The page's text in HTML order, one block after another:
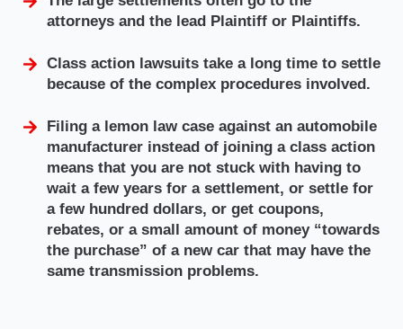
attorneys and the lead Plaintiff or Plaintiffs.
Class action lawsuits take a long time to settle
because of the complex procedures involved.
Filing a lemon law case against an automobile
manufacturer instead of joining a class action
means that you are not stuck with having to
wait a few years for a settlement, or settle for
a few hundred dollars, or get coupons,
rebates, or a small amount of money “towards
the purchase” of a new car that may have the
same transmission problems.